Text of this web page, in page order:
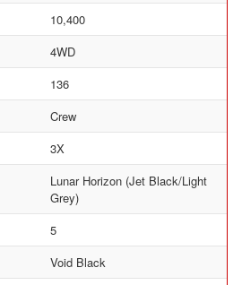
10,400
4WD
136
Crew
3X
Lunar Horizon (Jet Black/Light
Grey)
5
Void Black